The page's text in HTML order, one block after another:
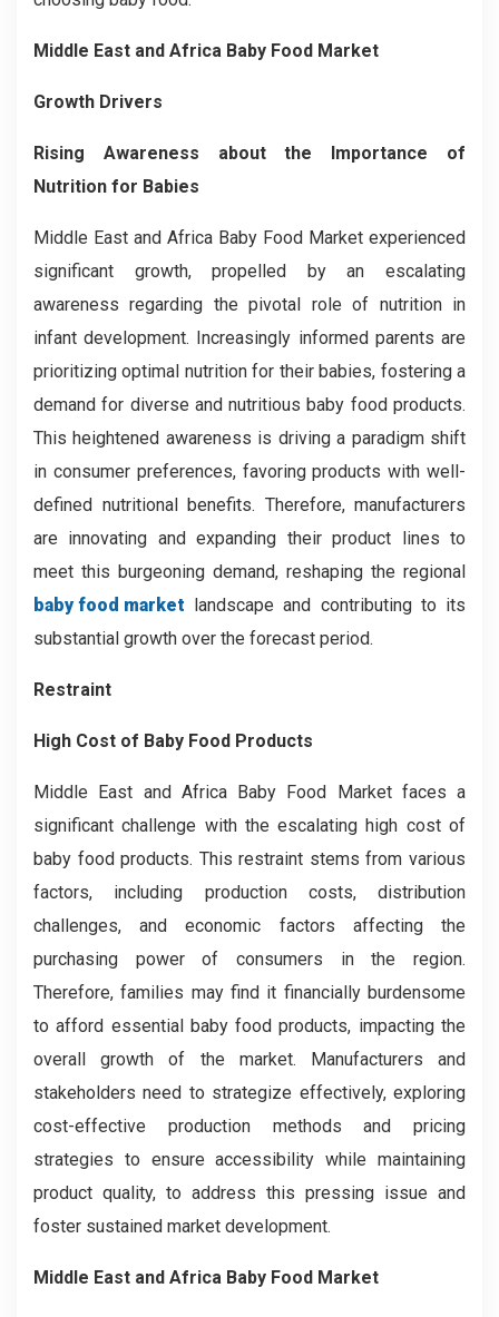
Middle East and Africa Baby Food Market
Growth Drivers
Rising Awareness about the Importance of
Nutrition for Babies
Middle East and Africa Baby Food Market experienced
significant growth, propelled by an escalating
awareness regarding the pivotal role of nutrition in
infant development. Increasingly informed parents are
prioritizing optimal nutrition for their babies, fostering a
demand for diverse and nutritious baby food products.
This heightened awareness is driving a paradigm shift
in consumer preferences, favoring products with well-
defined nutritional benefits. Therefore, manufacturers
are innovating and expanding their product lines to
meet this burgeoning demand, reshaping the regional
baby food market landscape and contributing to its
substantial growth over the forecast period.
Restraint
High Cost of Baby Food Products
Middle East and Africa Baby Food Market faces a
significant challenge with the escalating high cost of
baby food products. This restraint stems from various
factors, including production costs, distribution
challenges, and economic factors affecting the
purchasing power of consumers in the region.
Therefore, families may find it financially burdensome
to afford essential baby food products, impacting the
overall growth of the market. Manufacturers and
stakeholders need to strategize effectively, exploring
cost-effective production methods and pricing
strategies to ensure accessibility while maintaining
product quality, to address this pressing issue and
foster sustained market development.
Middle East and Africa Baby Food Market